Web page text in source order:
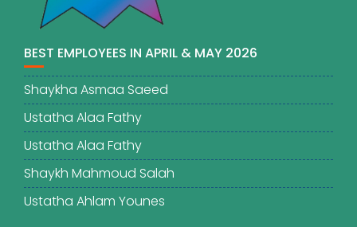
BEST EMPLOYEES IN APRIL & MAY 2026
Shaykha Asmaa Saeed
Ustatha Alaa Fathy
Ustatha Alaa Fathy
Shaykh Mahmoud Salah
Ustatha Ahlam Younes